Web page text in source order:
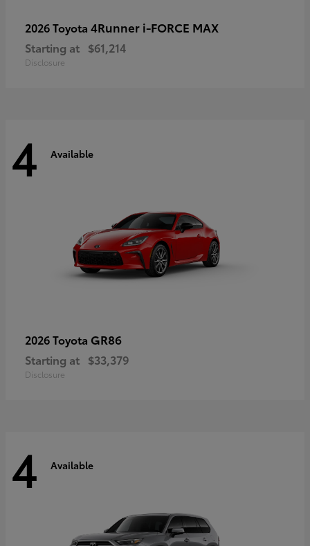
2026 Toyota 4Runner i-FORCE MAX
Starting at $61,214
Disclosure
4 Available
2026 Toyota GR86
Starting at $33,379
Disclosure
4 Available